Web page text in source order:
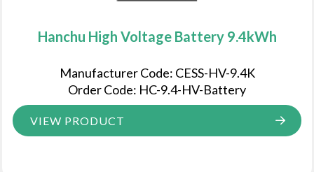
Hanchu High Voltage Battery 9.4kWh
Manufacturer Code: CESS-HV-9.4K
Order Code: HC-9.4-HV-Battery
VIEW PRODUCT